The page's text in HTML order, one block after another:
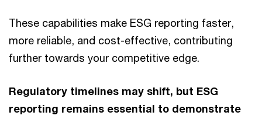
These capabilities make ESG reporting faster,
more reliable, and cost-effective, contributing
further towards your competitive edge.
Regulatory timelines may shift, but ESG
reporting remains essential to demonstrate